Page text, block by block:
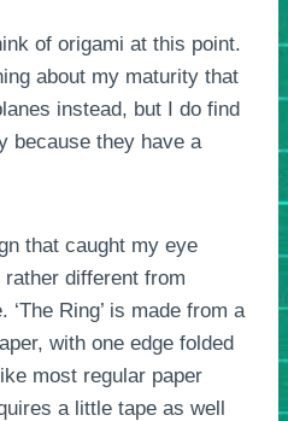
of origami at this point.
about my maturity that
instead, but I do find
because they have a
that caught my eye
different from
‘The Ring’ is made from a
with one edge folded
most regular paper
a little tape as well